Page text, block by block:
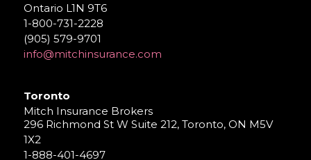
Ontario L1N 9T6
1-800-731-2228
(905) 579-9701
info@mitchinsurance.com
Toronto
Mitch Insurance Brokers
296 Richmond St W Suite 212, Toronto, ON M5V
1X2
1-888-401-4697